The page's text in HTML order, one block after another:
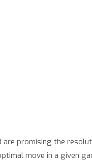
are promising the
move in a given